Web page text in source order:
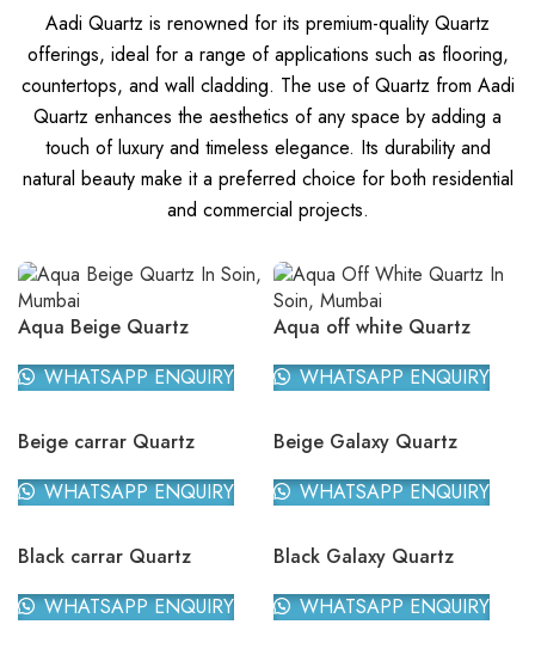
Aadi Quartz is renowned for its premium-quality Quartz
offerings, ideal for a range of applications such as flooring,
countertops, and wall cladding. The use of Quartz from Aadi
Quartz enhances the aesthetics of any space by adding a
touch of luxury and timeless elegance. Its durability and
natural beauty make it a preferred choice for both residential
and commercial projects.
Aqua Beige Quartz
WHATSAPP ENQUIRY
Aqua off white Quartz
WHATSAPP ENQUIRY
Beige carrar Quartz
WHATSAPP ENQUIRY
Beige Galaxy Quartz
WHATSAPP ENQUIRY
Black carrar Quartz
WHATSAPP ENQUIRY
Black Galaxy Quartz
WHATSAPP ENQUIRY